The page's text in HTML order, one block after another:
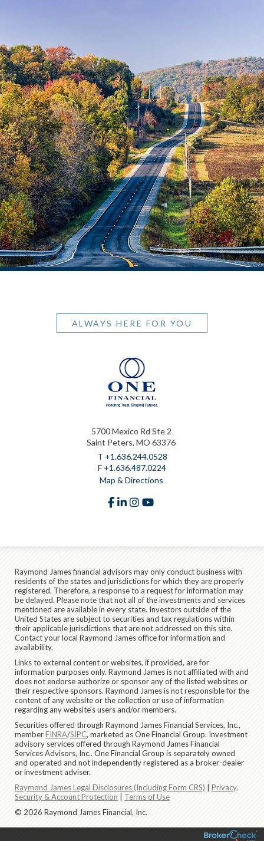
ALWAYS HERE FOR YOU
5700 Mexico Rd Ste 2
Saint Peters, MO 63376
T +1.636.244.0528
F +1.636.487.0224
Map & Directions
facebook
linkedininstagram
Raymond James financial advisors may only conduct business with
residents of the states and jurisdictions for which they are properly
registered. Therefore, a response to a request for information may
be delayed. Please note that not all of the investments and services
mentioned are available in every state. Investors outside of the
United States are subject to securities and tax regulations within
their applicable jurisdictions that are not addressed on this site.
Contact your local Raymond James office for information and
availability.
Links to external content or websites, if provided, are for
information purposes only. Raymond James is not affiliated with and
does not endorse authorize or sponsor any of the listed websites or
their respective sponsors. Raymond James is not responsible for the
content of any website or the collection or use of information
regarding any website's users and/or members.
Securities offered through Raymond James Financial Services, Inc.,
memberFINRA/SIPC, marketed as One Financial Group. Investment
advisory services offered through Raymond James Financial
Services Advisors, Inc.. One Financial Group is separately owned
and operated and not independently registered as a broker-dealer
or investment adviser.
Raymond James Legal Disclosures (Including Form CRS)
Privacy,
Security & Account Protection
Terms of Use
© 2026 Raymond James Financial, Inc.